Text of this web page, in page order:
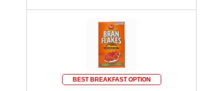
BEST BREAKFAST OPTION